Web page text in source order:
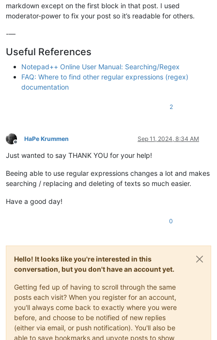
markdown except on the first block in that post. I used
moderator-power to fix your post so it’s readable for others.
-—
Useful References
Notepad++ Online User Manual: Searching/Regex
FAQ: Where to find other regular expressions (regex)
documentation
2
Offline
HaPe Krummen Sep 11, 2024, 8:34 AM
Just wanted to say THANK YOU for your help!
Beeing able to use regular expressions changes a lot and makes
searching / replacing and deleting of texts so much easier.
Have a good day!
0
Hello! It looks like you're interested in this
conversation, but you don't have an account yet.
Getting fed up of having to scroll through the same
posts each visit? When you register for an account,
you'll always come back to exactly where you were
before, and choose to be notified of new replies
(either via email, or push notification). You'll also be
able to save bookmarks and upvote posts to show